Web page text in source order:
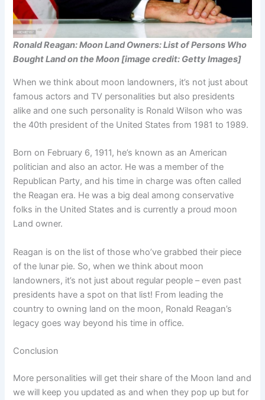
Ronald Reagan: Moon Land Owners: List of Persons Who
Bought Land on the Moon [image credit: Getty Images]
When we think about moon landowners, it’s not just about
famous actors and TV personalities but also presidents
alike and one such personality is Ronald Wilson who was
the 40th president of the United States from 1981 to 1989.
Born on February 6, 1911, he’s known as an American
politician and also an actor. He was a member of the
Republican Party, and his time in charge was often called
the Reagan era. He was a big deal among conservative
folks in the United States and is currently a proud moon
Land owner.
Reagan is on the list of those who’ve grabbed their piece
of the lunar pie. So, when we think about moon
landowners, it’s not just about regular people – even past
presidents have a spot on that list! From leading the
country to owning land on the moon, Ronald Reagan’s
legacy goes way beyond his time in office.
Conclusion
More personalities will get their share of the Moon land and
we will keep you updated as and when they pop up but for